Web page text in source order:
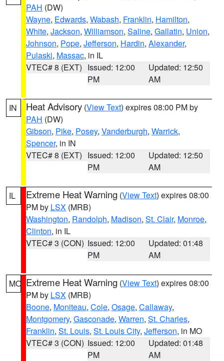
PAH (DW)
Wayne, Edwards, Wabash, Franklin, Hamilton,
White, Jackson, Williamson, Saline, Gallatin, Union,
Johnson, Pope, Jefferson, Hardin, Alexander,
Pulaski, Massac, in IL
VTEC# 8 (EXT) Issued: 12:00
PM
Updated: 12:50
AM
IN Heat Advisory (View Text) expires 08:00 PM by
PAH (DW)
Gibson, Pike, Posey, Vanderburgh, Warrick,
Spencer, in IN
VTEC# 8 (EXT) Issued: 12:00
PM
Updated: 12:50
AM
IL Extreme Heat Warning (View Text) expires 08:00
PM by LSX (MRB)
Washington, Randolph, Madison, St. Clair, Monroe,
Clinton, in IL
VTEC# 3 (CON) Issued: 12:00
PM
Updated: 01:48
AM
MO Extreme Heat Warning (View Text) expires 08:00
PM by LSX (MRB)
Boone, Moniteau, Cole, Osage, Callaway,
Montgomery, Gasconade, Warren, St. Charles,
Franklin, St. Louis, St. Louis City, Jefferson, in MO
VTEC# 3 (CON) Issued: 12:00
PM
Updated: 01:48
AM